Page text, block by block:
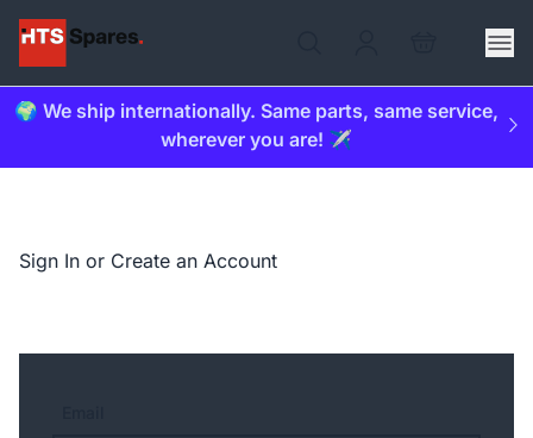
🌍 We ship internationally. Same parts, same service,
wherever you are! ✈️
Sign In or Create an Account